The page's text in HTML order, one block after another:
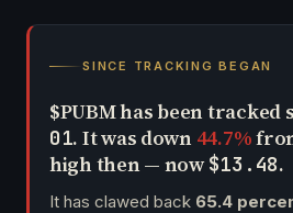
SINCE TRACKING BEGAN
$PUBM has been tracked
01. It was down 44.7%
high then — now$13.48.
It has clawed back 65.4